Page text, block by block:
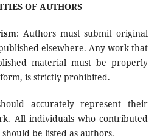
OF AUTHORS
: Authors must submit original
elsewhere. Any work that
material must be properly
is strictly prohibited.
accurately represent their
All individuals who contributed
be listed as authors.